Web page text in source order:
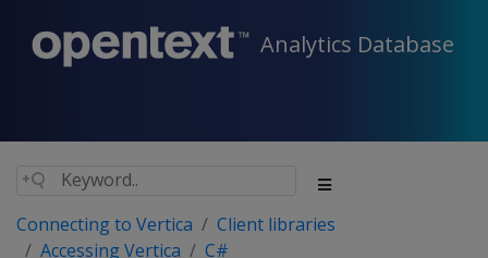
Analytics Database
Connecting to Vertica
Client libraries
Accessing Vertica
C#